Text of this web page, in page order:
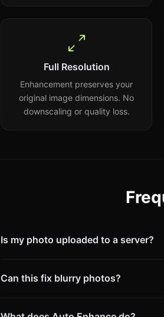
Full Resolution
Enhancement preserves your
original image dimensions. No
downscaling or quality loss.
Is my photo uploaded to a server?
Can this fix blurry photos?